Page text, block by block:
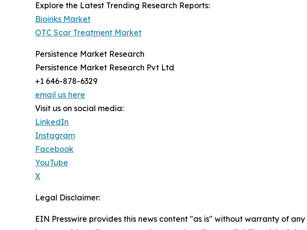
Explore the Latest Trending Research Reports:
Bioinks Market
OTC Scar Treatment Market
Persistence Market Research
Persistence Market Research Pvt Ltd
+1 646-878-6329
email us here
Visit us on social media:
LinkedIn
Instagram
Facebook
YouTube
X
Legal Disclaimer:
EIN Presswire provides this news content "as is" without warranty of